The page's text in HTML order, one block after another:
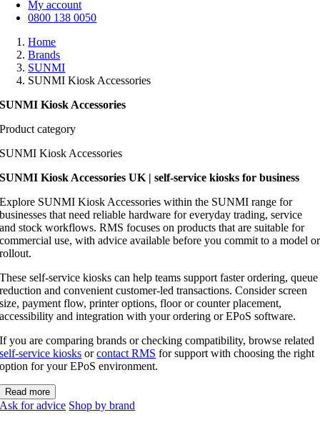
My account
0800 138 0050
Home
Brands
SUNMI
SUNMI Kiosk Accessories
SUNMI Kiosk Accessories
Product category
SUNMI Kiosk Accessories
SUNMI Kiosk Accessories UK | self-service kiosks for business
Explore SUNMI Kiosk Accessories within the SUNMI range for
businesses that need reliable hardware for everyday trading, service
and stock workflows. RMS focuses on products that are suitable for
commercial use, with advice available before you commit to a model or
rollout.
These self-service kiosks can help teams support faster ordering, queue
reduction and convenient customer-led transactions. Consider screen
size, payment flow, printer options, floor or counter placement,
accessibility and integration with your ordering or EPoS software.
If you are comparing brands or checking compatibility, browse related
self-service kiosks orcontact RMS for support with choosing the right
option for your EPoS environment.
Read more
Ask for advice Shop by brand